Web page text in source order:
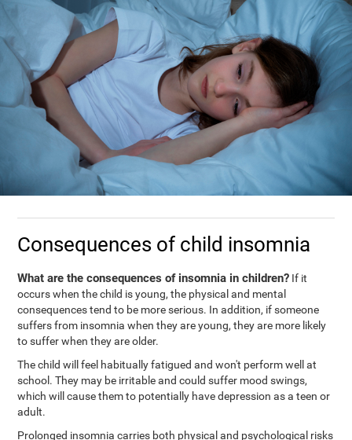
Consequences of child insomnia
What are the consequences of insomnia in children? If it
occurs when the child is young, the physical and mental
consequences tend to be more serious. In addition, if someone
suffers from insomnia when they are young, they are more likely
to suffer when they are older.
The child will feel habitually fatigued and won't perform well at
school. They may be irritable and could suffer mood swings,
which will cause them to potentially have depression as a teen or
adult.
Prolonged insomnia carries both physical and psychological risks